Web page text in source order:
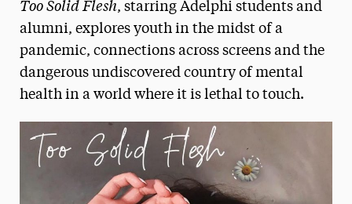
Media Experts & Resources
President’s Newsletter
Research Magazine
The Delphian: Student Newspaper
Too Solid Flesh, starring Adelphi students and
alumni, explores youth in the midst of a
pandemic, connections across screens and the
dangerous undiscovered country of mental
health in a world where it is lethal to touch.